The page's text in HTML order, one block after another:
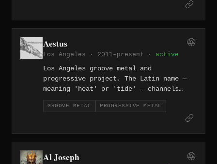
eight tracks, a polished entry into the
Aestus
Los Angeles · 2011–present · active
Los Angeles groove metal and
progressive project. The Latin name —
meaning 'heat' or 'tide' — channels
LA's dual nature of sunshine and ocean.
GROOVE METAL PROGRESSIVE METAL
Al Joseph